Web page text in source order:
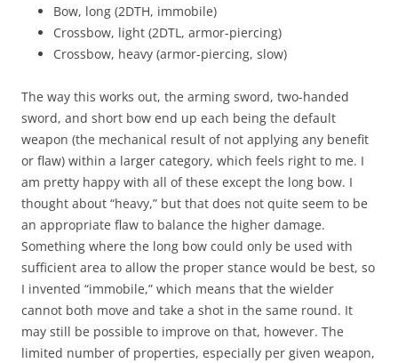
Bow, long (2DTH, immobile)
Crossbow, light (2DTL, armor-piercing)
Crossbow, heavy (armor-piercing, slow)
The way this works out, the arming sword, two-handed
sword, and short bow end up each being the default
weapon (the mechanical result of not applying any benefit
or flaw) within a larger category, which feels right to me. I
am pretty happy with all of these except the long bow. I
thought about “heavy,” but that does not quite seem to be
an appropriate flaw to balance the higher damage.
Something where the long bow could only be used with
sufficient area to allow the proper stance would be best, so
I invented “immobile,” which means that the wielder
cannot both move and take a shot in the same round. It
may still be possible to improve on that, however. The
limited number of properties, especially per given weapon,